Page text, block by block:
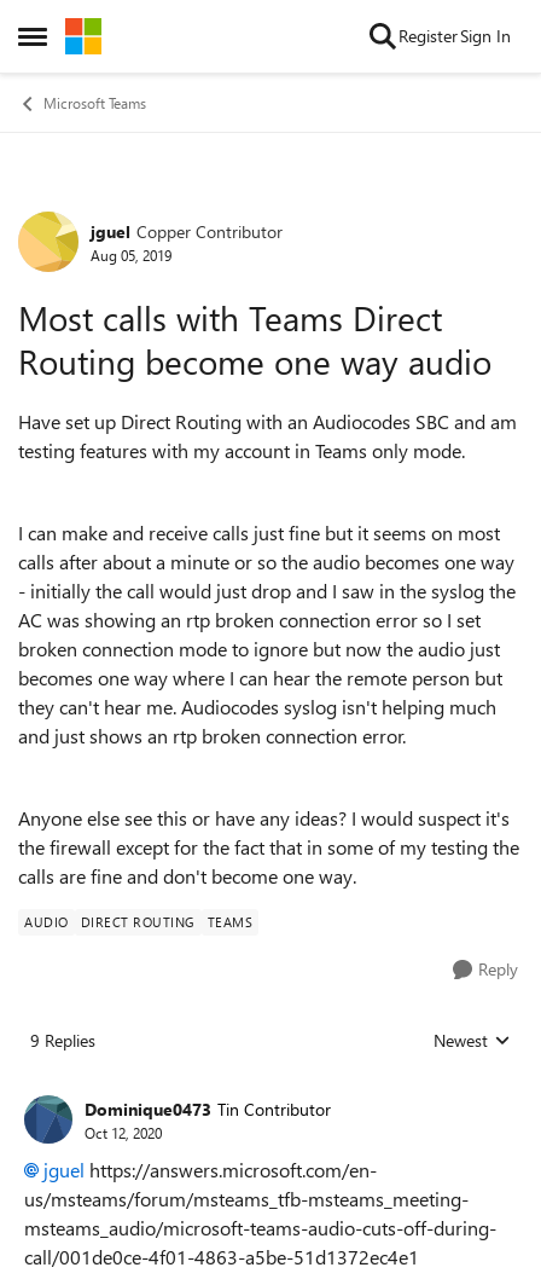
Open Side Menu
Skip to content RegisterSign In
Microsoft Teams
Forum Discussion
jguel Copper Contributor
Aug 05, 2019
Most calls with Teams Direct
Routing become one way audio
Have set up Direct Routing with an Audiocodes SBC and am
testing features with my account in Teams only mode.
I can make and receive calls just fine but it seems on most
calls after about a minute or so the audio becomes one way
- initially the call would just drop and I saw in the syslog the
AC was showing an rtp broken connection error so I set
broken connection mode to ignore but now the audio just
becomes one way where I can hear the remote person but
they can't hear me. Audiocodes syslog isn't helping much
and just shows an rtp broken connection error.
Anyone else see this or have any ideas? I would suspect it's
the firewall except for the fact that in some of my testing the
calls are fine and don't become one way.
AUDIO DIRECT ROUTING TEAMS
Reply
9 Replies Replies sorted
Newest
Dominique0473 Tin Contributor
Oct 12, 2020
jguel https://answers.microsoft.com/en-
us/msteams/forum/msteams_tfb-msteams_meeting-
msteams_audio/microsoft-teams-audio-cuts-off-during-
call/001de0ce-4f01-4863-a5be-51d1372ec4e1